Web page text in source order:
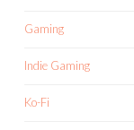
Gaming
Indie Gaming
Ko-Fi